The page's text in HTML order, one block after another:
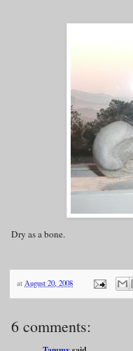
Dry as a bone.
at August 20, 2008
6 comments: